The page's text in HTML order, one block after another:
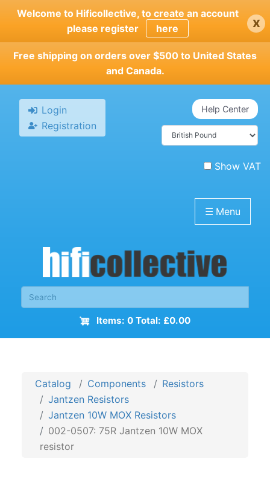
Skip
main
content
Welcome to Hificollective, to create an account
please register
here x
Free shipping on orders over $500 to United States
and Canada.
Login
Registration
Help Center
Show VAT
☰ Menu
Items: 0 Total: £0.00
Catalog Components
Resistors
Jantzen Resistors
Jantzen 10W MOX Resistors
002-0507: 75R Jantzen 10W MOX
resistor